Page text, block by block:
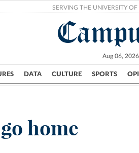
SERVING THE UNIVERSITY
Aug 06, 2026
DATA CULTURE SPORTS
Campus City UR
home